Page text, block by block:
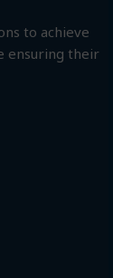
to achieve
ensuring their